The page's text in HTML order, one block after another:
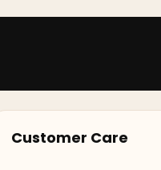
Customer Care